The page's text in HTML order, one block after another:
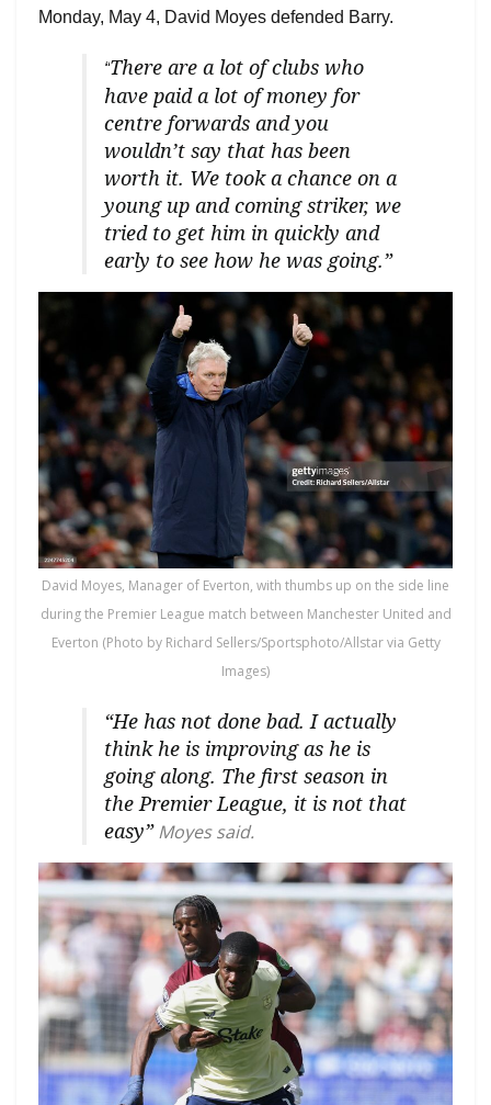
Monday, May 4, David Moyes defended Barry.
“There are a lot of clubs who
have paid a lot of money for
centre forwards and you
wouldn’t say that has been
worth it. We took a chance on a
young up and coming striker, we
tried to get him in quickly and
early to see how he was going.”
David Moyes, Manager of Everton, with thumbs up on the side line
during the Premier League match between Manchester United and
Everton (Photo by Richard Sellers/Sportsphoto/Allstar via Getty
Images)
“He has not done bad. I actually
think he is improving as he is
going along. The first season in
the Premier League, it is not that
easy”Moyes said.